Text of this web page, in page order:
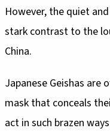
However, the quiet
stark contrast to the
China.
Japanese Geishas are
mask that conceals
act in such brazen